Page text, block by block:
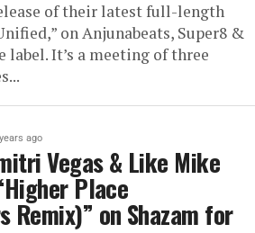
of their latest full-length
on Anjunabeats, Super8 &
label. It’s a meeting of three
ago
Vegas & Like Mike
Place
Remix)” on Shazam for